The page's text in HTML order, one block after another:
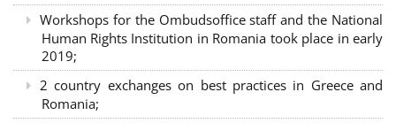
Workshops for the Ombudsoffice staff and the National
Human Rights Institution in Romania took place in early
2019;
2 country exchanges on best practices in Greece and
Romania;